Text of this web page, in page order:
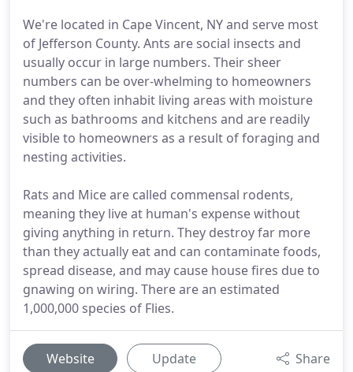
We're located in Cape Vincent, NY and serve most
of Jefferson County. Ants are social insects and
usually occur in large numbers. Their sheer
numbers can be over-whelming to homeowners
and they often inhabit living areas with moisture
such as bathrooms and kitchens and are readily
visible to homeowners as a result of foraging and
nesting activities.
Rats and Mice are called commensal rodents,
meaning they live at human's expense without
giving anything in return. They destroy far more
than they actually eat and can contaminate foods,
spread disease, and may cause house fires due to
gnawing on wiring. There are an estimated
1,000,000 species of Flies.
Website Update Share